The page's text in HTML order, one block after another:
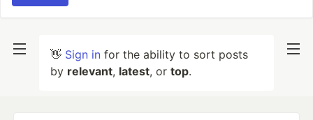
👋 Sign in for the ability to sort posts
by relevant, latest, or top.